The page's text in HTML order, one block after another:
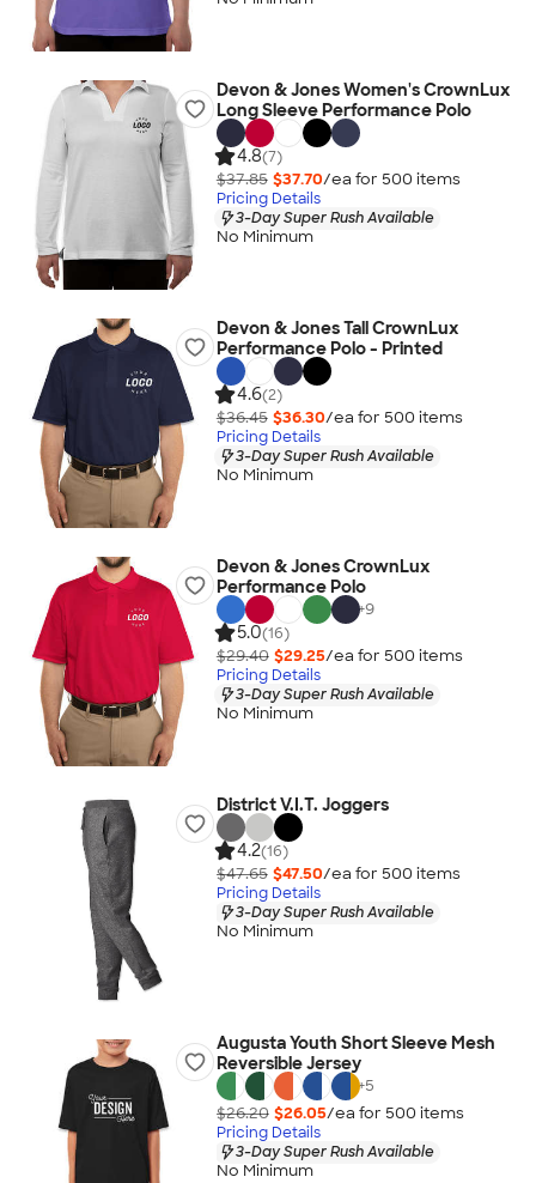
Devon & Jones Women's CrownLux
Long Sleeve Performance Polo
4.8(7)
$37.85 $37.70/ea for 500 items
Pricing Details
3-Day Super Rush Available
No Minimum
Devon & Jones Tall CrownLux
Performance Polo - Printed
4.6(2)
$36.45 $36.30/ea for 500 items
Pricing Details
3-Day Super Rush Available
No Minimum
Devon & Jones CrownLux
Performance Polo
+9
5.0(16)
$29.40 $29.25/ea for 500 items
Pricing Details
3-Day Super Rush Available
No Minimum
District V.I.T. Joggers
4.2(16)
$47.65 $47.50/ea for 500 items
Pricing Details
3-Day Super Rush Available
No Minimum
Augusta Youth Short Sleeve Mesh
Reversible Jersey
+5
$26.20 $26.05/ea for 500 items
Pricing Details
3-Day Super Rush Available
No Minimum